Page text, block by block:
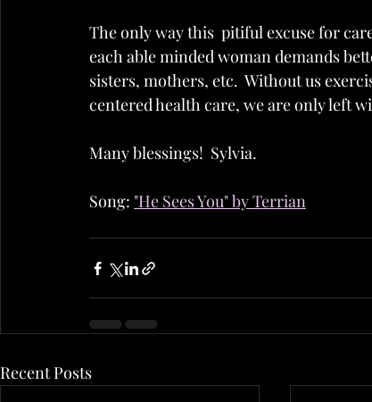
The only way this  pitiful excuse for
each able minded woman demands
sisters, mothers, etc.  Without us
centered health care, we are only left
Many blessings!  Sylvia.
Song: "He Sees You" by Terrian
Recent Posts